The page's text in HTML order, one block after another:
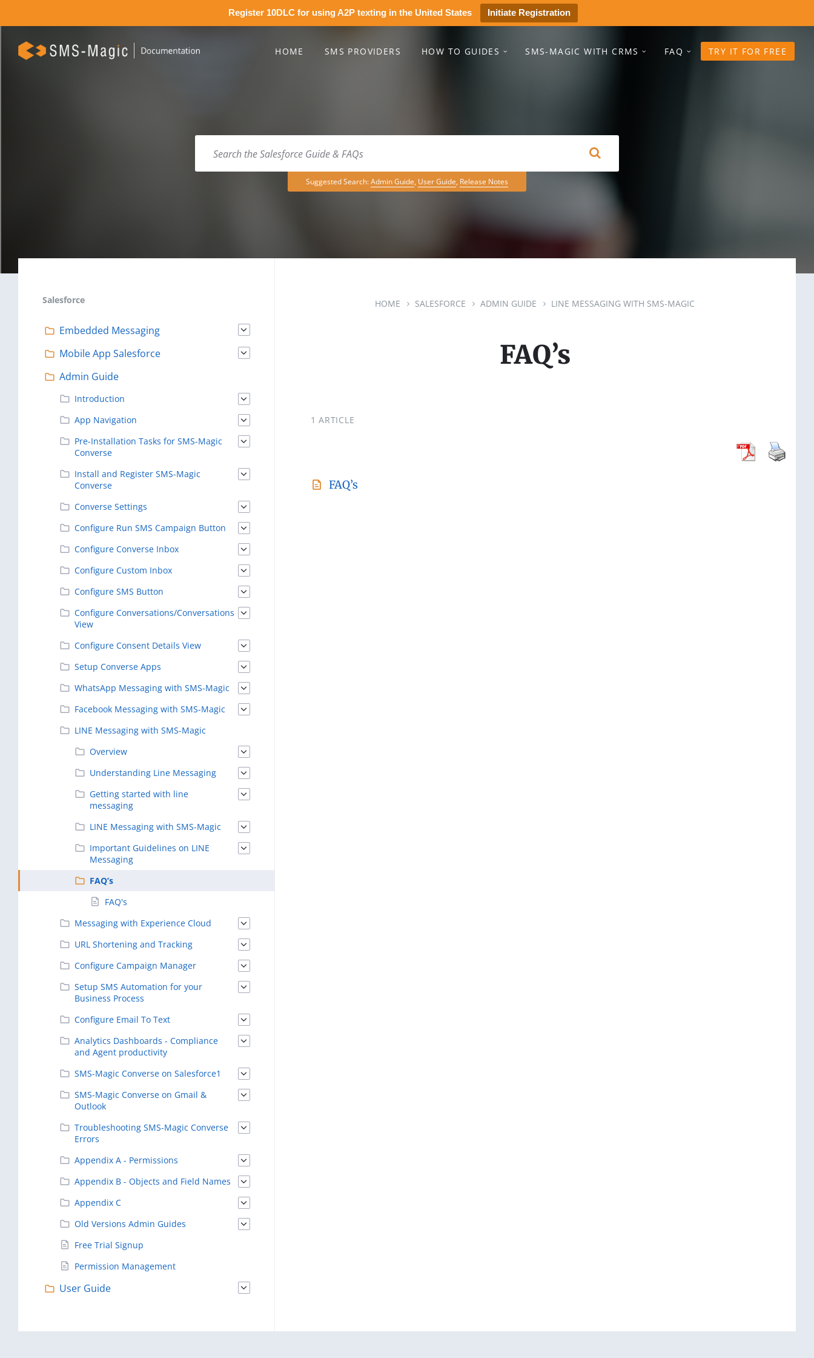
Register 10DLC for using A2P texting in the United States Initiate Registration
HOME SMS PROVIDERS HOW TO GUIDES SMS-MAGIC WITH CRMS FAQ TRY IT FOR FREE
Suggested Search:Admin Guide, User Guide, Release Notes
HOME SALESFORCE ADMIN GUIDE LINE MESSAGING WITH SMS-MAGIC
FAQ’s
1 ARTICLE
FAQ’s
Salesforce
Embedded Messaging
Mobile App Salesforce
Admin Guide
Introduction
App Navigation
Pre-Installation Tasks for SMS-Magic
Converse
Install and Register SMS-Magic
Converse
Converse Settings
Configure Run SMS Campaign Button
Configure Converse Inbox
Configure Custom Inbox
Configure SMS Button
Configure Conversations/Conversations
View
Configure Consent Details View
Setup Converse Apps
WhatsApp Messaging with SMS-Magic
Facebook Messaging with SMS-Magic
LINE Messaging with SMS-Magic
Overview
Understanding Line Messaging
Getting started with line
messaging
LINE Messaging with SMS-Magic
Important Guidelines on LINE
Messaging
FAQ’s
FAQ's
Messaging with Experience Cloud
URL Shortening and Tracking
Configure Campaign Manager
Setup SMS Automation for your
Business Process
Configure Email To Text
Analytics Dashboards - Compliance
and Agent productivity
SMS-Magic Converse on Salesforce1
SMS-Magic Converse on Gmail &
Outlook
Troubleshooting SMS-Magic Converse
Errors
Appendix A - Permissions
Appendix B - Objects and Field Names
Appendix C
Old Versions Admin Guides
Free Trial Signup
Permission Management
User Guide